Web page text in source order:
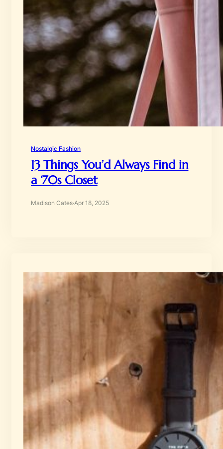
Nostalgic Fashion
13 Things You’d Always Find in
a ‘70s Closet
Madison Cates·Apr 18, 2025